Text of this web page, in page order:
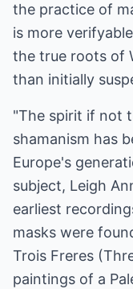
the practice of
is more
the true roots of
than initially
"The spirit if not
shamanism has
Europe's
subject, Leigh
earliest
masks were
Trois Freres
paintings of a